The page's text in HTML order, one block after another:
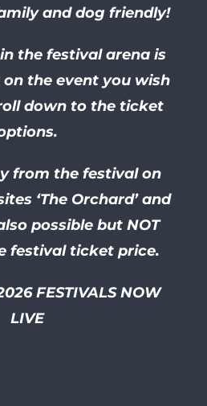
and dog friendly!
the festival arena is
the event you wish
down to the ticket
from the festival on
‘The Orchard’ and
possible but NOT
festival ticket price.
FESTIVALS NOW
LIVE